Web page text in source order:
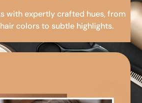
with expertly crafted hues, from
colors to subtle highlights.